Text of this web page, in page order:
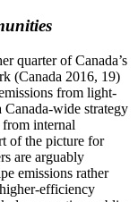
quarter of Canada’s
(Canada 2016, 19)
from light-
wide strategy
internal
of the picture for
are arguably
emissions rather
efficiency